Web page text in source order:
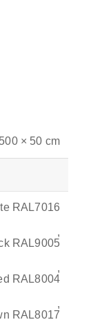
500 × 50 cm
RAL7016
,
RAL9005
,
RAL8004
,
RAL8017